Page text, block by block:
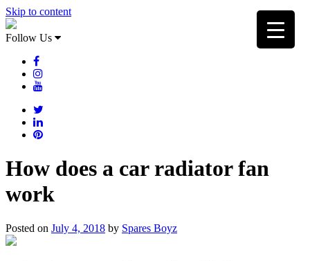
Skip to content
Follow Us
How does a car radiator fan
work
Posted on July 4, 2018 by Spares Boyz